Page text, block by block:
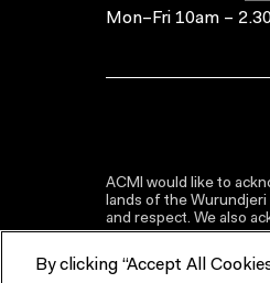
Mon–Fri 10am –
ACMI would like to
lands of the
and respect. We also
By clicking “Accept All